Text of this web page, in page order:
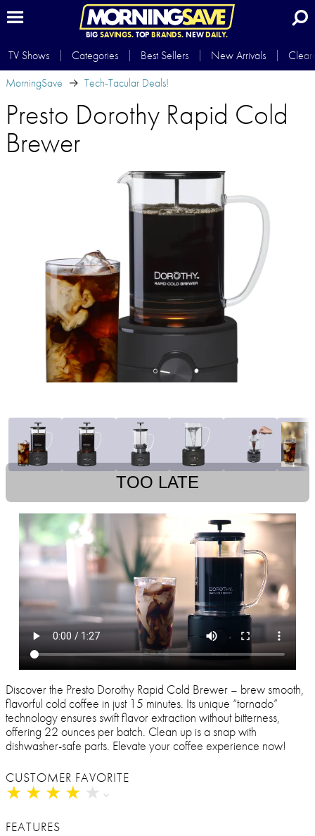
BIG SAVINGS.TOP BRANDS.NEWDAILY.
TV Shows Categories Best Sellers New Arrivals
MorningSave
Tech-Tacular Deals!
Presto Dorothy Rapid Cold
Brewer
TOO LATE
Discover the Presto Dorothy Rapid Cold Brewer – brew smooth,
flavorful cold coffee in just 15 minutes. Its unique “tornado”
technology ensures swift flavor extraction without bitterness,
offering 22 ounces per batch. Clean up is a snap with
dishwasher-safe parts. Elevate your coffee experience now!
CUSTOMER FAVORITE
★ ★ ★ ★ ★
★ ★ ★ ★ ★
FEATURES